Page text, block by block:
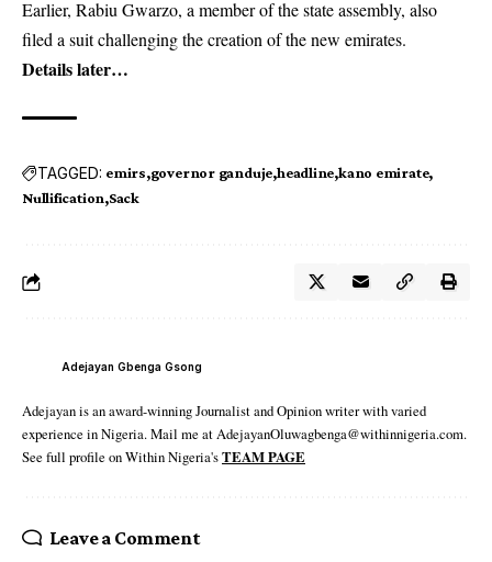
Earlier, Rabiu Gwarzo, a member of the state assembly, also
filed a suit challenging the creation of the new emirates.
Details later…
TAGGED: emirs governor ganduje headline kano emirate
Nullification Sack
Adejayan Gbenga Gsong
Adejayan is an award-winning Journalist and Opinion writer with varied
experience in Nigeria. Mail me at AdejayanOluwagbenga@withinnigeria.com.
See full profile on Within Nigeria'sTEAM PAGE
Leave a Comment